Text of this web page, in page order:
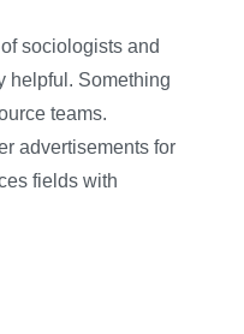
sociologists and
helpful. Something
teams.
advertisements for
fields with